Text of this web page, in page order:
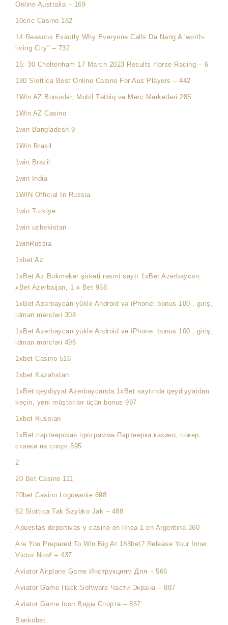
Online Australia – 169
10cric Casino 182
14 Reasons Exactly Why Everyone Calls Da Nang A 'worth-
living City" – 732
15: 30 Cheltenham 17 March 2023 Results Horse Racing – 6
180 Slottica Best Online Casino For Aus Players – 442
1Win AZ Bonuslar, Mobil Tətbiq və Mərc Marketləri 285
1Win AZ Casino
1win Bangladesh 9
1Win Brasil
1win Brazil
1win India
1WIN Official In Russia
1win Turkiye
1win uzbekistan
1winRussia
1xbet Az
1xBet Az Bukmeker şirkəti rəsmi saytı 1xBet Azərbaycan,
xBet Azerbaijan, 1 x Bet 958
1xBet Azərbaycan yükle Android və iPhone: bonus 100 , giriş,
idman mərcləri 308
1xBet Azərbaycan yükle Android və iPhone: bonus 100 , giriş,
idman mərcləri 496
1xbet Casino 516
1xbet Kazahstan
1xBet qeydiyyat Azərbaycanda 1xBet saytında qeydiyyatdan
keçin, yeni müştərilər üçün bonus 997
1xbet Russian
1xBet партнерская программа Партнерка казино, покер,
ставки на спорт 595
2
20 Bet Casino 111
20bet Casino Logowanie 698
82 Slottica Tak Szybko Jak – 488
Apuestas deportivas y casino en línea 1 en Argentina 360
Are You Prepared To Win Big At 188bet? Release Your Inner
Victor Now! – 437
Aviator Airplane Game Инструкциям Для – 566
Aviator Game Hack Software Части Экрана – 887
Aviator Game Icon Виды Спорта – 857
Bankobet